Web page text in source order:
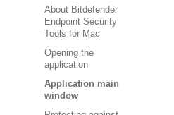
About Bitdefender
Endpoint Security
Tools for Mac
Opening the
application
Application main
window